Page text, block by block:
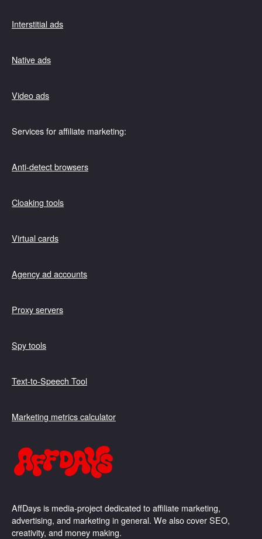
Interstitial ads
Native ads
Video ads
Services for affiliate marketing:
Anti-detect browsers
Cloaking tools
Virtual cards
Agency ad accounts
Proxy servers
Spy tools
Text-to-Speech Tool
Marketing metrics calculator
AffDays is media-project dedicated to affiliate marketing,
advertising, and marketing in general. We also cover SEO,
creativity, and money making.